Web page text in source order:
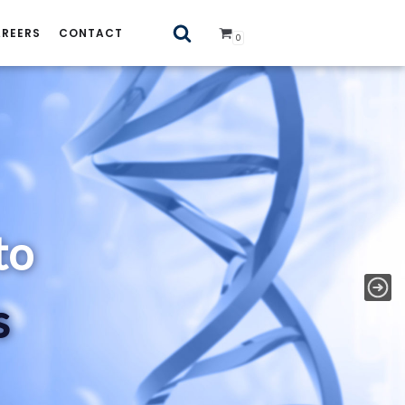
CONTACT 0